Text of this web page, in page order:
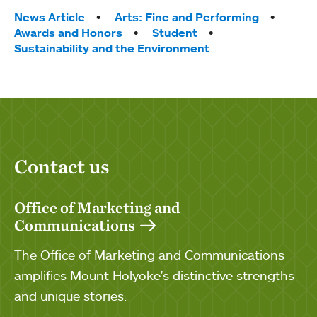
Tags:
News Article
Arts: Fine and Performing
Awards and Honors
Student
Sustainability and the Environment
Contact us
Office of Marketing and
Communications
The Office of Marketing and Communications
amplifies Mount Holyoke's distinctive strengths
and unique stories.